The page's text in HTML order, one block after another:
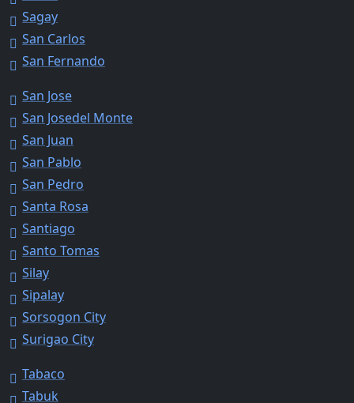
Sagay
San Carlos
San Fernando
San Jose
San Josedel Monte
San Juan
San Pablo
San Pedro
Santa Rosa
Santiago
Santo Tomas
Silay
Sipalay
Sorsogon City
Surigao City
Tabaco
Tabuk